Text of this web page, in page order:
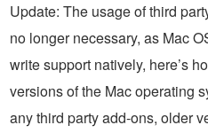
Update: The usage of third
no longer necessary, as Mac
write support natively, here’s
versions of the Mac operating
any third party add-ons, older